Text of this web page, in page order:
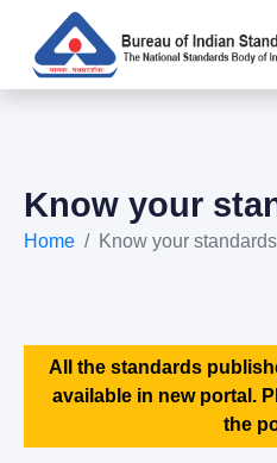
Know your
Home Know your standards
All the standards
available in new portal.
the